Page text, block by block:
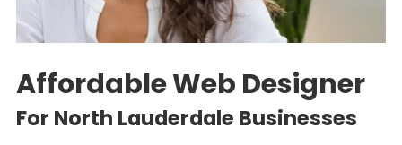
Affordable Web Designer
For North Lauderdale Businesses